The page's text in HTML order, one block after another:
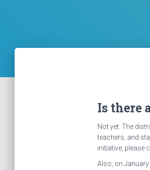
Is there
Not yet. The
teachers, and
initiative, please
Also, on